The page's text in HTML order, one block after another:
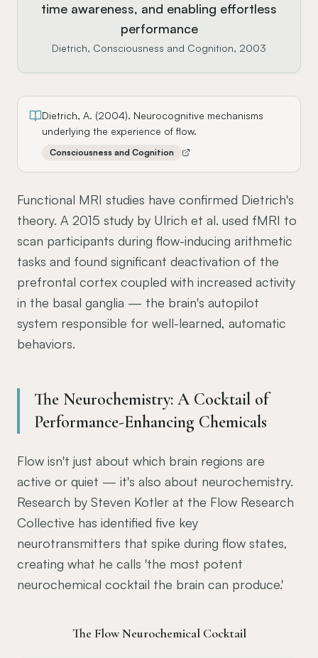
time awareness, and enabling effortless
performance
Dietrich, Consciousness and Cognition, 2003
Dietrich, A. (2004). Neurocognitive mechanisms
underlying the experience of flow.
Consciousness and Cognition
Functional MRI studies have confirmed Dietrich's
theory. A 2015 study by Ulrich et al. used fMRI to
scan participants during flow-inducing arithmetic
tasks and found significant deactivation of the
prefrontal cortex coupled with increased activity
in the basal ganglia — the brain's autopilot
system responsible for well-learned, automatic
behaviors.
The Neurochemistry: A Cocktail of
Performance-Enhancing Chemicals
Flow isn't just about which brain regions are
active or quiet — it's also about neurochemistry.
Research by Steven Kotler at the Flow Research
Collective has identified five key
neurotransmitters that spike during flow states,
creating what he calls 'the most potent
neurochemical cocktail the brain can produce.'
The Flow Neurochemical Cocktail